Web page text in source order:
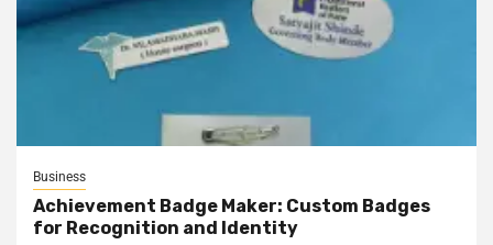
Business
Achievement Badge Maker: Custom Badges
for Recognition and Identity